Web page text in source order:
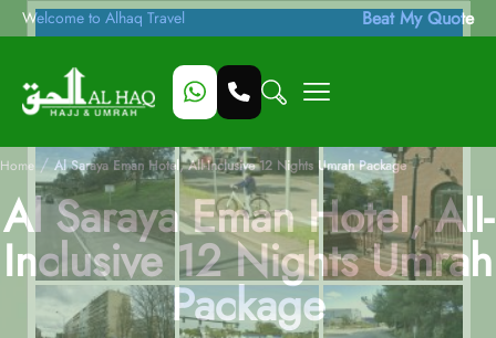
Welcome to Alhaq Travel Beat My Quote
Home / Al Saraya Eman Hotel, All-Inclusive 12 Nights Umrah Package
Al Saraya Eman Hotel, All-
Inclusive 12 Nights Umrah
Package